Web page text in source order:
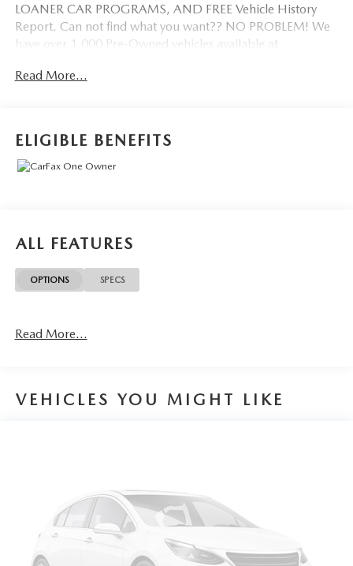
LOANER CAR PROGRAMS, AND FREE Vehicle History
Report. Can not find what you want?? NO PROBLEM! We
have over 1,000 Pre-Owned vehicles available at
114 Baughmans Lane Frederick MD, 21702 or Call Us
Read More...
ELIGIBLE BENEFITS
ALL FEATURES
OPTIONS SPECS
Read More...
VEHICLES YOU MIGHT LIKE